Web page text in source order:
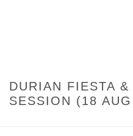
DURIAN FIESTA &
SESSION (18